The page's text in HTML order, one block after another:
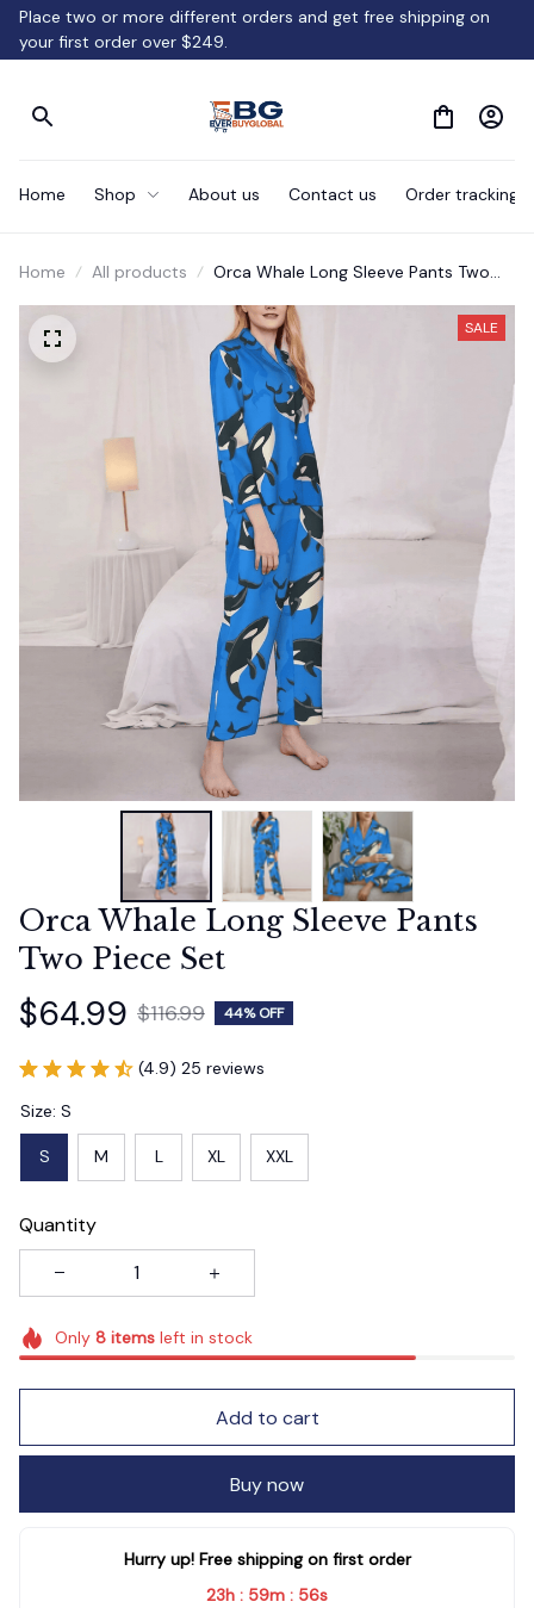
Place two or more different orders and get free shipping on
your first order over $249.
Home Shop About us Contact us Order tracking
Home All products
Orca Whale Long Sleeve Pants Two
SALE
Orca Whale Long Sleeve Pants
Two Piece Set
$64.99 $116.99 44% OFF
(4.9) 25 reviews
Size: S
S M L XL XXL
Quantity
Only 8itemsleft in stock
Add to cart
Buy now
Hurry up! Free shipping on first order
23h : 59m : 55s